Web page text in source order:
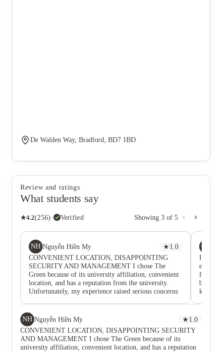
De Walden Way, Bradford, BD7 1BD
Review and ratings
What students say
★4.2(256) · Verified Showing 3 of 5
NH Nguyễn Hiền My ★ 1.0
CONVENIENT LOCATION, DISAPPOINTING
SECURITY AND MANAGEMENT I chose The
Green because of its university affiliation, convenient
location, and has a reputation from the university.
Unfortunately, my experience raised serious concerns
building and access a student's room. • Someone
entered through the rear entrance and stole all food
from the shared kitchen area. • Smoking repeatedly
occurred inside the accommodation despite multiple
reports. • My building regularly lost hot water, and a
CM
I lived
for one
kitchen
NH Nguyễn Hiền My ★ 1.0
CONVENIENT LOCATION, DISAPPOINTING SECURITY
AND MANAGEMENT I chose The Green because of its
university affiliation, convenient location, and has a reputation